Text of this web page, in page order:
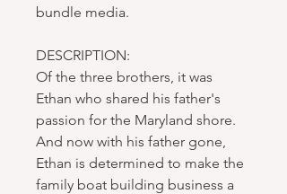
bundle media.
DESCRIPTION:
Of the three brothers, it was
Ethan who shared his father's
passion for the Maryland shore.
And now with his father gone,
Ethan is determined to make the
family boat building business a